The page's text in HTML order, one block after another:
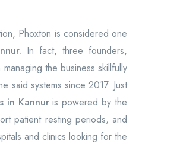
Phoxton is considered one
In fact, three founders,
the business skillfully
said systems since 2017. Just
in Kannuris powered by the
patient resting periods, and
and clinics looking for the